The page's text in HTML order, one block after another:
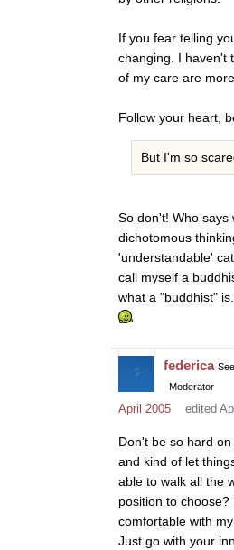
If you fear telling
changing. I haven't
of my care are
Follow your heart,
But I'm so
So don't! Who says
dichotomous
'understandable'
call myself a
what a "buddhist"
federica
Moderator
April 2005 edited
Don't be so hard
and kind of let
able to walk all the
position to
comfortable with
Just go with your